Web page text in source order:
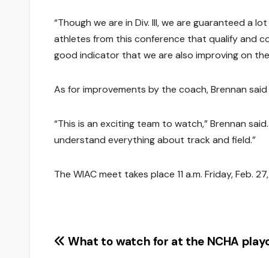
“Though we are in Div. III, we are guaranteed a
athletes from this conference that qualify and
good indicator that we are also improving on the
As for improvements by the coach, Brennan
“This is an exciting team to watch,” Brennan
understand everything about track and field.”
The WIAC meet takes place 11 a.m. Friday, Feb.
Post
What to watch for at the NCHA